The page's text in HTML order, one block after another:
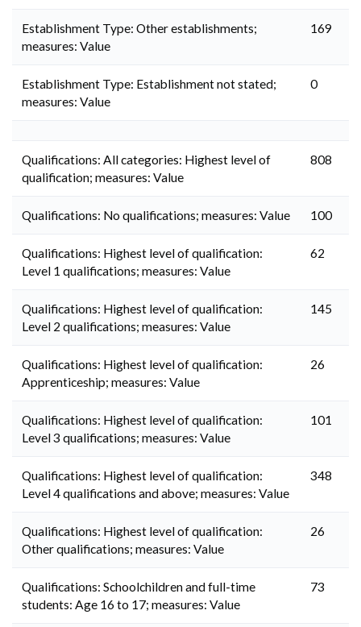
Establishment Type: Other establishments;
measures: Value
169
Establishment Type: Establishment not stated;
measures: Value
0
Qualifications: All categories: Highest level of
qualification; measures: Value
808
Qualifications: No qualifications; measures: Value 100
Qualifications: Highest level of qualification:
Level 1 qualifications; measures: Value
62
Qualifications: Highest level of qualification:
Level 2 qualifications; measures: Value
145
Qualifications: Highest level of qualification:
Apprenticeship; measures: Value
26
Qualifications: Highest level of qualification:
Level 3 qualifications; measures: Value
101
Qualifications: Highest level of qualification:
Level 4 qualifications and above; measures: Value
348
Qualifications: Highest level of qualification:
Other qualifications; measures: Value
26
Qualifications: Schoolchildren and full-time
students: Age 16 to 17; measures: Value
73